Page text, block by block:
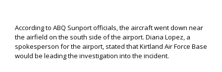
According to ABQ Sunport officials, the aircraft went down near
the airfield on the south side of the airport. Diana Lopez, a
spokesperson for the airport, stated that Kirtland Air Force Base
would be leading the investigation into the incident.